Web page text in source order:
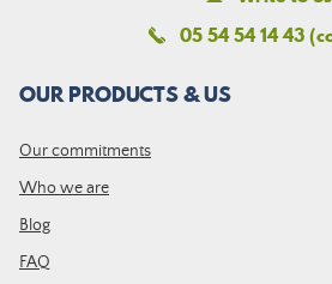
05 54 54 14 43
OUR PRODUCTS & US
Our commitments
Who we are
Blog
FAQ